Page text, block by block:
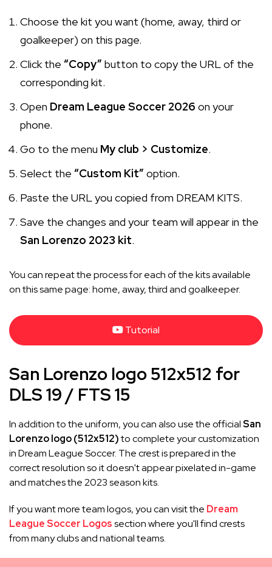
Choose the kit you want (home, away, third or
goalkeeper) on this page.
Click the “Copy” button to copy the URL of the
corresponding kit.
Open Dream League Soccer 2026 on your
phone.
Go to the menu My club > Customize.
Select the “Custom Kit” option.
Paste the URL you copied from DREAM KITS.
Save the changes and your team will appear in the
San Lorenzo 2023 kit.
You can repeat the process for each of the kits available
on this same page: home, away, third and goalkeeper.
Tutorial
San Lorenzo logo 512x512 for
DLS 19 / FTS 15
In addition to the uniform, you can also use the officialSan
Lorenzo logo (512x512)to complete your customization
in Dream League Soccer. The crest is prepared in the
correct resolution so it doesn't appear pixelated in-game
and matches the 2023 season kits.
If you want more team logos, you can visit the Dream
League Soccer Logossection where you'll find crests
from many clubs and national teams.